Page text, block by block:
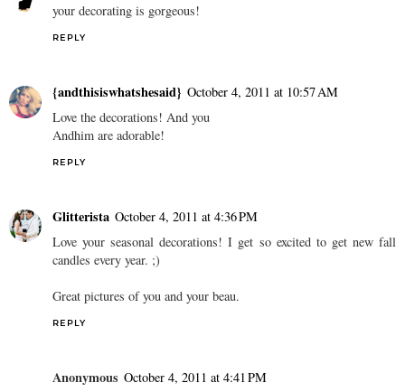
your decorating is gorgeous!
REPLY
{andthisiswhatshesaid} October 4, 2011 at 10:57 AM
Love the decorations! And you
Andhim are adorable!
REPLY
Glitterista October 4, 2011 at 4:36 PM
Love your seasonal decorations! I get so excited to get new fall
candles every year. ;)
Great pictures of you and your beau.
REPLY
Anonymous October 4, 2011 at 4:41 PM